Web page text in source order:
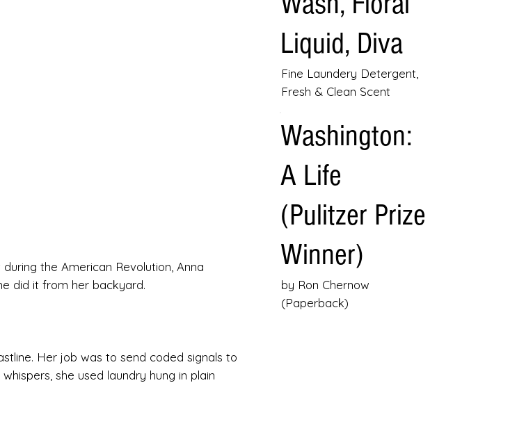
the American Revolution, Anna
did it from her backyard.
Her job was to send coded signals to
she used laundry hung in plain
Liquid, Diva
Fine Laundery Detergent,
Fresh & Clean Scent
Washington:
A Life
(Pulitzer Prize
Winner)
by Ron Chernow
(Paperback)